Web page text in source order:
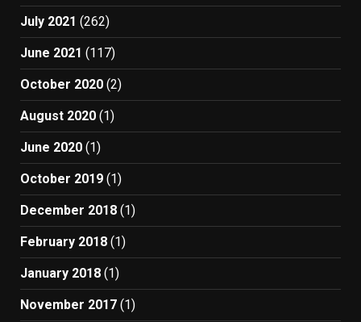
July 2021 (262)
June 2021 (117)
October 2020 (2)
August 2020 (1)
June 2020 (1)
October 2019 (1)
December 2018 (1)
February 2018 (1)
January 2018 (1)
November 2017 (1)